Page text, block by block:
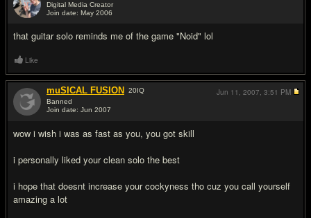
Digital Media Creator
Join date: May 2006
that guitar solo reminds me of the game "Noid" lol
Like
muSICAL FUSION 20IQ
Banned
Join date: Jun 2007
wow i wish i was as fast as you, you got skill
i personally liked your clean solo the best
i hope that doesnt increase your cockyness tho cuz you call yourself
amazing a lot
Jun 11, 2007, 3:51 PM